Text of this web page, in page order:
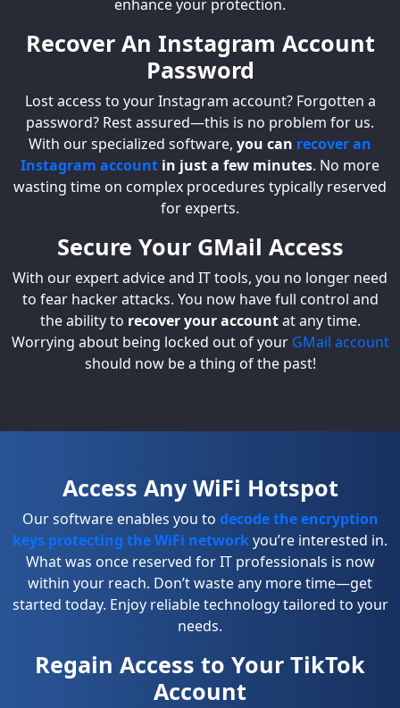
enhance your protection.
Recover An Instagram Account
Password
Lost access to your Instagram account? Forgotten a
password? Rest assured—this is no problem for us.
With our specialized software, you can recover an
Instagram account in just a few minutes. No more
wasting time on complex procedures typically reserved
for experts.
Secure Your GMail Access
With our expert advice and IT tools, you no longer need
to fear hacker attacks. You now have full control and
the ability to recover your accountat any time.
Worrying about being locked out of your GMail account
should now be a thing of the past!
Access Any WiFi Hotspot
Our software enables you to decode the encryption
keys protecting the WiFi networkyou’re interested in.
What was once reserved for IT professionals is now
within your reach. Don’t waste any more time—get
started today. Enjoy reliable technology tailored to your
needs.
Regain Access to Your TikTok
Account